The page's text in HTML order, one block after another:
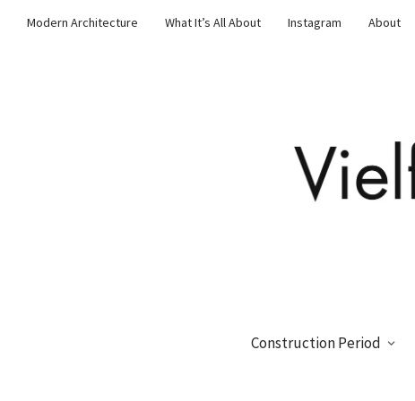
Modern Architecture What It’s All About Instagram About
Construction Period